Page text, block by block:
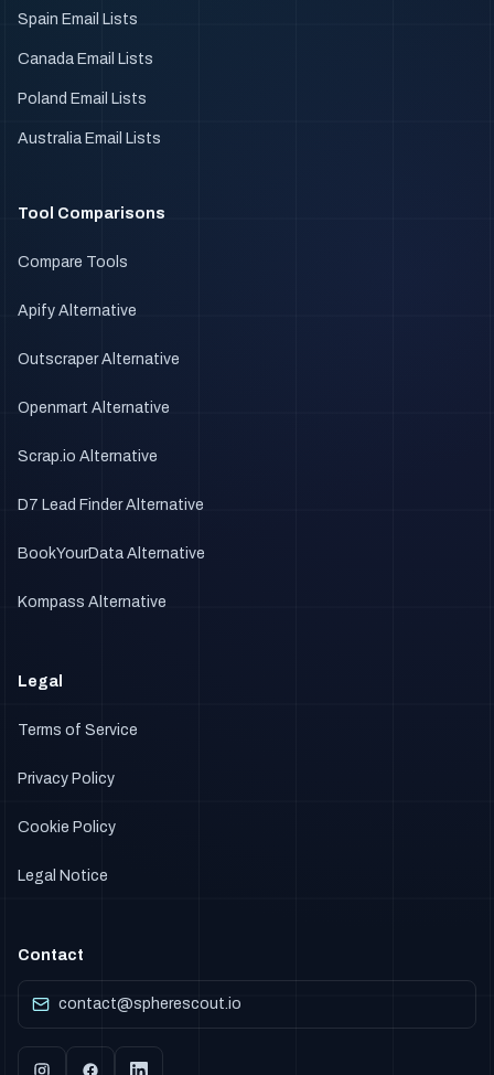
Spain Email Lists
Canada Email Lists
Poland Email Lists
Australia Email Lists
Tool Comparisons
Compare Tools
Apify Alternative
Outscraper Alternative
Openmart Alternative
Scrap.io Alternative
D7 Lead Finder Alternative
BookYourData Alternative
Kompass Alternative
Legal
Terms of Service
Privacy Policy
Cookie Policy
Legal Notice
Contact
contact@spherescout.io